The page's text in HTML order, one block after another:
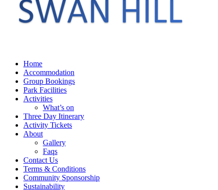
Home
Accommodation
Group Bookings
Park Facilities
Activities
What’s on
Three Day Itinerary
Activity Tickets
About
Gallery
Faqs
Contact Us
Terms & Conditions
Community Sponsorship
Sustainability